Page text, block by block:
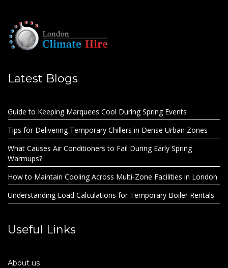
Latest Blogs
Guide to Keeping Marquees Cool During Spring Events
Tips for Delivering Temporary Chillers in Dense Urban Zones
What Causes Air Conditioners to Fail During Early Spring
Warmups?
How to Maintain Cooling Across Multi-Zone Facilities in London
Understanding Load Calculations for Temporary Boiler Rentals
Useful Links
About us